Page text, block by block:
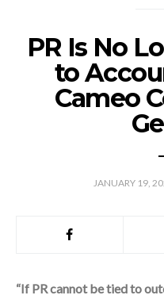
PR Is No
to
Cameo
JANUARY 19,
“If PR cannot be tied to